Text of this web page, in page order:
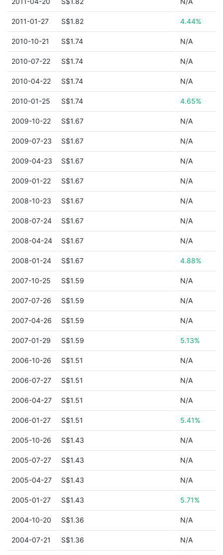
2011-01-27 S$1.82 4.44%
2010-10-21 S$1.74 N/A
2010-07-22 S$1.74 N/A
2010-04-22 S$1.74 N/A
2010-01-25 S$1.74 4.65%
2009-10-22 S$1.67 N/A
2009-07-23 S$1.67 N/A
2009-04-23 S$1.67 N/A
2009-01-22 S$1.67 N/A
2008-10-23 S$1.67 N/A
2008-07-24 S$1.67 N/A
2008-04-24 S$1.67 N/A
2008-01-24 S$1.67 4.88%
2007-10-25 S$1.59 N/A
2007-07-26 S$1.59 N/A
2007-04-26 S$1.59 N/A
2007-01-29 S$1.59 5.13%
2006-10-26 S$1.51 N/A
2006-07-27 S$1.51 N/A
2006-04-27 S$1.51 N/A
2006-01-27 S$1.51 5.41%
2005-10-26 S$1.43 N/A
2005-07-27 S$1.43 N/A
2005-04-27 S$1.43 N/A
2005-01-27 S$1.43 5.71%
2004-10-20 S$1.36 N/A
2004-07-21 S$1.36 N/A